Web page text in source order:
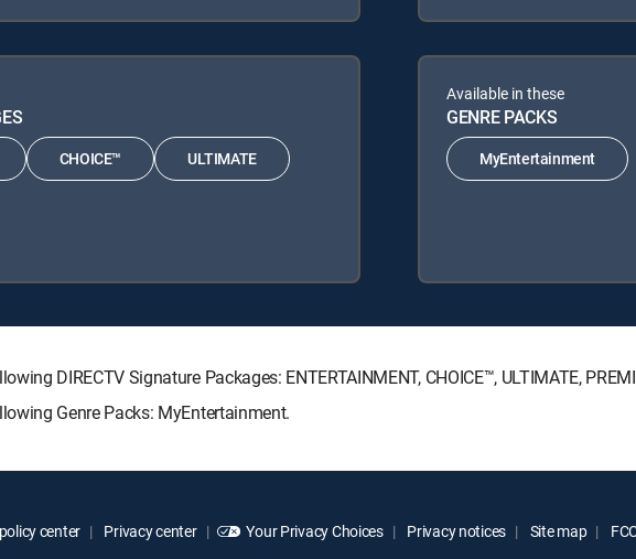
CHOICE™ ULTIMATE
Available in these
GENRE PACKS
MyEntertainment
DIRECTV Signature Packages: ENTERTAINMENT, CHOICE™, ULTIMATE,
Genre Packs: MyEntertainment.
center Privacy center Your Privacy Choices Privacy notices Site map